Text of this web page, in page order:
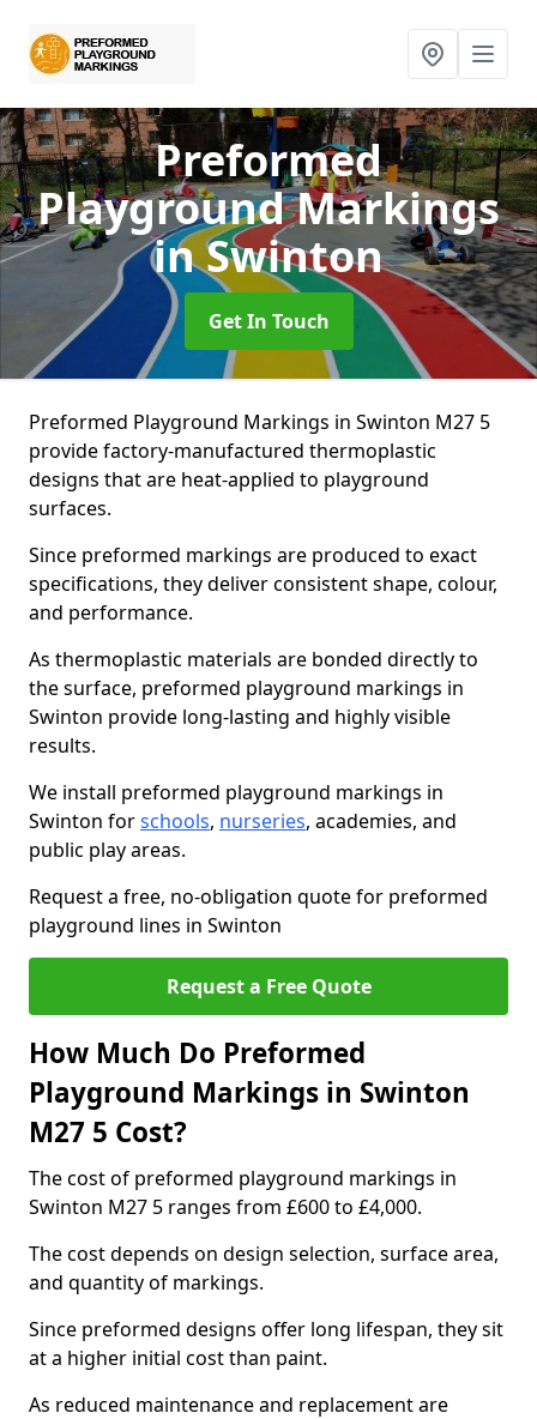
Preformed
Playground Markings
in Swinton
Get In Touch
Preformed Playground Markings in Swinton M27 5
provide factory-manufactured thermoplastic
designs that are heat-applied to playground
surfaces.
Since preformed markings are produced to exact
specifications, they deliver consistent shape, colour,
and performance.
As thermoplastic materials are bonded directly to
the surface, preformed playground markings in
Swinton provide long-lasting and highly visible
results.
We install preformed playground markings in
Swinton forschools, nurseries, academies, and
public play areas.
Request a free, no-obligation quote for preformed
playground lines in Swinton
Request a Free Quote
How Much Do Preformed
Playground Markings in Swinton
M27 5 Cost?
The cost of preformed playground markings in
Swinton M27 5 ranges from £600 to £4,000.
The cost depends on design selection, surface area,
and quantity of markings.
Since preformed designs offer long lifespan, they sit
at a higher initial cost than paint.
As reduced maintenance and replacement are